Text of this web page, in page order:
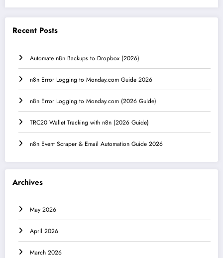
Recent Posts
Automate n8n Backups to Dropbox (2026)
n8n Error Logging to Monday.com Guide 2026
n8n Error Logging to Monday.com (2026 Guide)
TRC20 Wallet Tracking with n8n (2026 Guide)
n8n Event Scraper & Email Automation Guide 2026
Archives
May 2026
April 2026
March 2026